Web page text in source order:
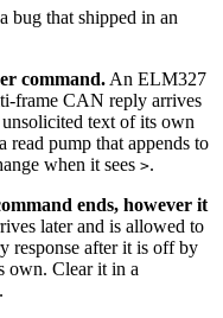
bug that shipped in an
command. An ELM327
frame CAN reply arrives
text of its own
read pump that appends to
when it sees >.
ends, however it
later and is allowed to
response after it is off by
own. Clear it in a